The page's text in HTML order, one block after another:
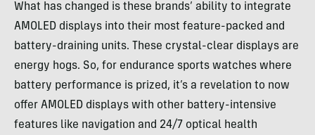
What has changed is these brands’ ability to integrate
AMOLED displays into their most feature-packed and
battery-draining units. These crystal-clear displays are
energy hogs. So, for endurance sports watches where
battery performance is prized, it’s a revelation to now
offer AMOLED displays with other battery-intensive
features like navigation and 24/7 optical health